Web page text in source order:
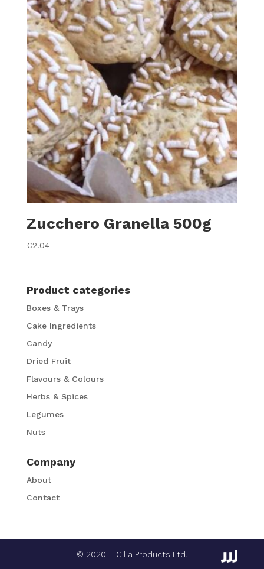
Zucchero Granella 500g
€2.04
Product categories
Boxes & Trays
Cake Ingredients
Candy
Dried Fruit
Flavours & Colours
Herbs & Spices
Legumes
Nuts
Company
About
Contact
© 2020 – Cilia Products Ltd.